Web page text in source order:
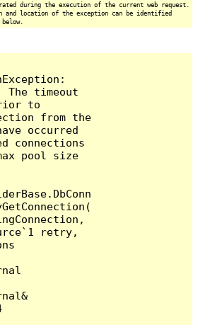
during the execution of the current web request.
and location of the exception can be identified
The timeout
to
from the
occurred
connections
pool size
retry,